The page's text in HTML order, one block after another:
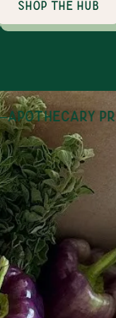
shop the hub
producers
Shopping is